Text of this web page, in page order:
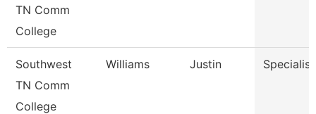
TN Comm
College
Southwest
TN Comm
College
Williams Justin Specialist